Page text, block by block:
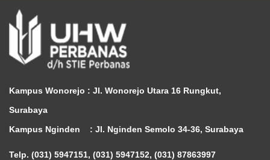
Kampus Wonorejo : Jl. Wonorejo Utara 16 Rungkut,
Surabaya
Kampus Nginden : Jl. Nginden Semolo 34-36, Surabaya
Telp. (031) 5947151, (031) 5947152, (031) 87863997